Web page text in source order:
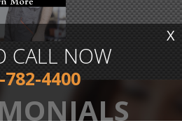
CALL NOW
782-4400
X